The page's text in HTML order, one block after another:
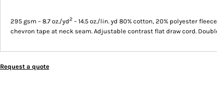
295 gsm – 8.7 oz./yd2– 14.5 oz./lin. yd 80% cotton, 20% polyester
chevron tape at neck seam. Adjustable contrast flat draw cord.
Request a quote